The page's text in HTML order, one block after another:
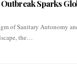
Sparks
of Sanitary Autonomy
the…